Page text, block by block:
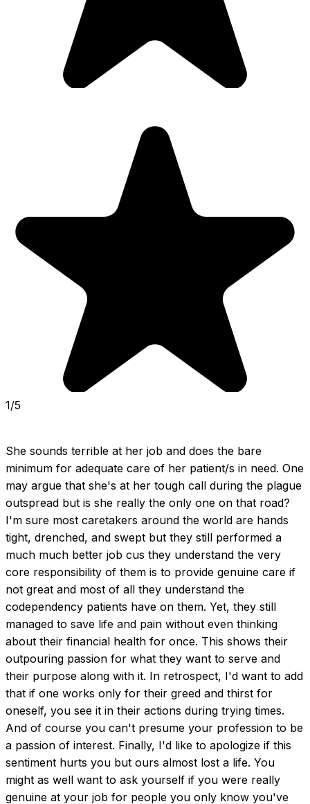
1/5
She sounds terrible at her job and does the bare
minimum for adequate care of her patient/s in need. One
may argue that she's at her tough call during the plague
outspread but is she really the only one on that road?
I'm sure most caretakers around the world are hands
tight, drenched, and swept but they still performed a
much much better job cus they understand the very
core responsibility of them is to provide genuine care if
not great and most of all they understand the
codependency patients have on them. Yet, they still
managed to save life and pain without even thinking
about their financial health for once. This shows their
outpouring passion for what they want to serve and
their purpose along with it. In retrospect, I'd want to add
that if one works only for their greed and thirst for
oneself, you see it in their actions during trying times.
And of course you can't presume your profession to be
a passion of interest. Finally, I'd like to apologize if this
sentiment hurts you but ours almost lost a life. You
might as well want to ask yourself if you were really
genuine at your job for people you only know you've